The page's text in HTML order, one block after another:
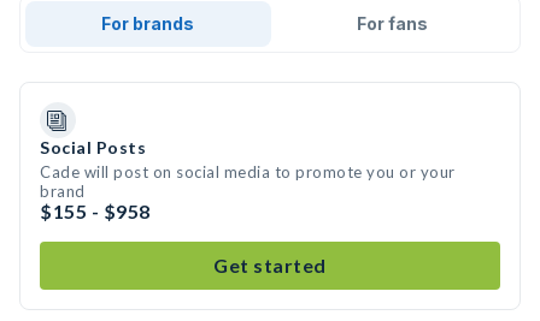
For brands For fans
Social Posts
Cade will post on social media to promote you or your
brand
$155 - $958
Get started